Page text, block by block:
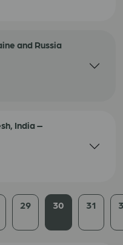
and Russia
India –
29 30 31